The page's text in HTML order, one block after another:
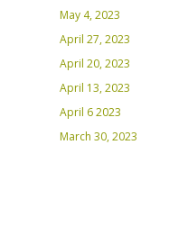
May 4, 2023
April 27, 2023
April 20, 2023
April 13, 2023
April 6 2023
March 30, 2023